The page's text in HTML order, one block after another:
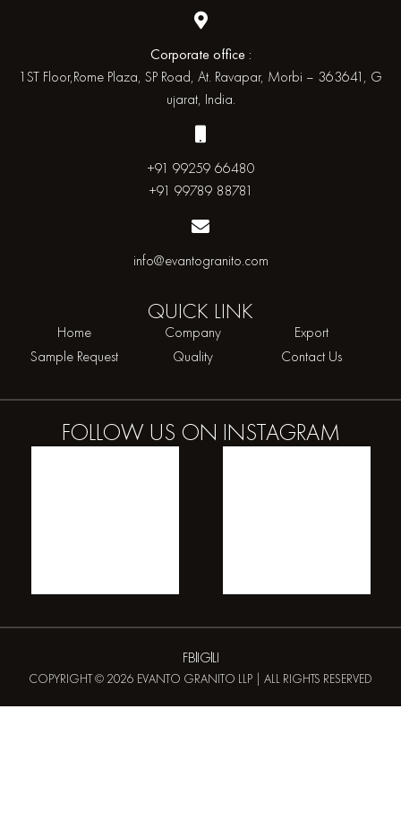
Corporate office :
1ST Floor,Rome Plaza, SP Road, At. Ravapar, Morbi – 363641, G
ujarat, India.
+91 99259 66480
+91 99789 88781
info@evantogranito.com
QUICK LINK
Home Company
Export
Sample Request
Quality Contact Us
FOLLOW US ON INSTAGRAM
FBIGLI
COPYRIGHT © 2026 EVANTO GRANITO LLP | ALL RIGHTS RESERVED